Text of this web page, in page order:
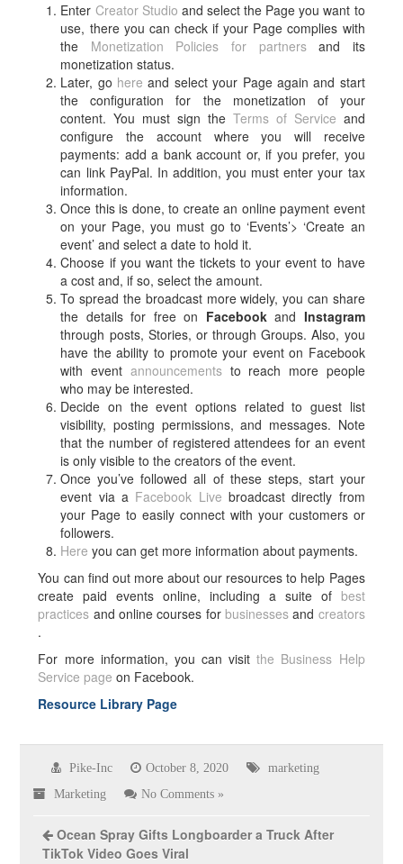
Enter Creator Studio and select the Page you want to
use, there you can check if your Page complies with
the
Monetization Policies for partners
and its
monetization status.
Later, go here and select your Page again and start
the configuration for the monetization of your
content. You must sign the Terms of Service and
configure the account where you will receive
payments: add a bank account or, if you prefer, you
can link PayPal. In addition, you must enter your tax
information.
Once this is done, to create an online payment event
on your Page, you must go to ‘Events’> ‘Create an
event’ and select a date to hold it.
Choose if you want the tickets to your event to have
a cost and, if so, select the amount.
To spread the broadcast more widely, you can share
the details for free on Facebookand Instagram
through posts, Stories, or through Groups. Also, you
have the ability to promote your event on Facebook
with event announcementsto reach more people
who may be interested.
Decide on the event options related to guest list
visibility, posting permissions, and messages. Note
that the number of registered attendees for an event
is only visible to the creators of the event.
Once you’ve followed all of these steps, start your
event via a Facebook Live broadcast directly from
your Page to easily connect with your customers or
followers.
Here you can get more information about payments.
You can find out more about our resources to help Pages
create paid events online, including a suite of best
practices and online courses for businessesand creators
.
For more information, you can visitthe Business Help
Service page on Facebook.
Resource Library Page
Pike-Inc October 8, 2020 marketing
Marketing No Comments »
Ocean Spray Gifts Longboarder a Truck After
TikTok Video Goes Viral